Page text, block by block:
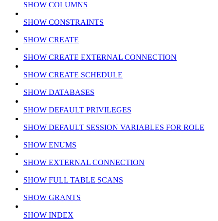
SHOW COLUMNS
SHOW CONSTRAINTS
SHOW CREATE
SHOW CREATE EXTERNAL CONNECTION
SHOW CREATE SCHEDULE
SHOW DATABASES
SHOW DEFAULT PRIVILEGES
SHOW DEFAULT SESSION VARIABLES FOR ROLE
SHOW ENUMS
SHOW EXTERNAL CONNECTION
SHOW FULL TABLE SCANS
SHOW GRANTS
SHOW INDEX